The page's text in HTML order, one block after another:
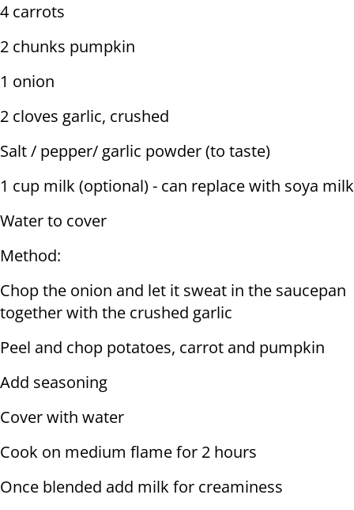
4 carrots
2 chunks pumpkin
1 onion
2 cloves garlic, crushed
Salt / pepper/ garlic powder (to taste)
1 cup milk (optional) - can replace with soya milk
Water to cover
Method:
Chop the onion and let it sweat in the saucepan
together with the crushed garlic
Peel and chop potatoes, carrot and pumpkin
Add seasoning
Cover with water
Cook on medium flame for 2 hours
Once blended add milk for creaminess